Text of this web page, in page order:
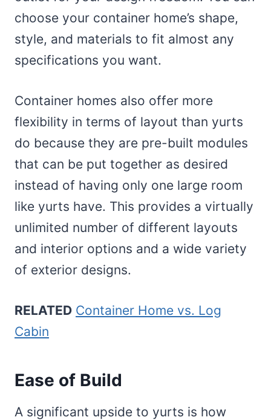
choose your container home’s shape,
style, and materials to fit almost any
specifications you want.
Container homes also offer more
flexibility in terms of layout than yurts
do because they are pre-built modules
that can be put together as desired
instead of having only one large room
like yurts have. This provides a virtually
unlimited number of different layouts
and interior options and a wide variety
of exterior designs.
RELATED Container Home vs. Log
Cabin
Ease of Build
A significant upside to yurts is how